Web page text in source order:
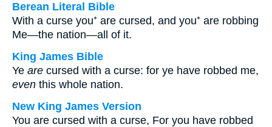
Berean Literal Bible
With a curse you⁺ are cursed, and you⁺ are robbing
Me—the nation—all of it.
King James Bible
Ye are cursed with a curse: for ye have robbed me,
even this whole nation.
New King James Version
You are cursed with a curse, For you have robbed